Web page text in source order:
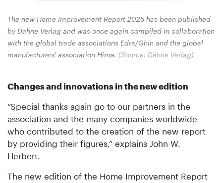
The new Home Improvement Report 2025 has been published
by Dähne Verlag and was once again compiled in collaboration
with the global trade associations Edra/Ghin and the global
manufacturers' association Hima. (Source: Dähne Verlag)
Changes and innovations in the new edition
“Special thanks again go to our partners in the
association and the many companies worldwide
who contributed to the creation of the new report
by providing their figures,” explains John W.
Herbert.
The new edition of the Home Improvement Report